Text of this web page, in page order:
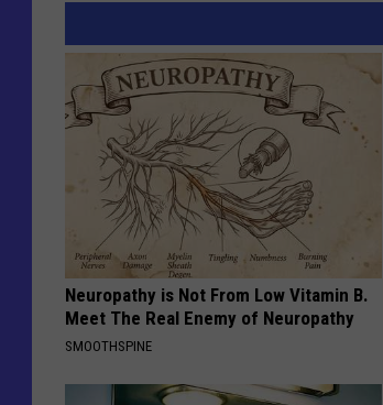
Neuropathy is Not From Low Vitamin B.
Meet The Real Enemy of Neuropathy
SMOOTHSPINE